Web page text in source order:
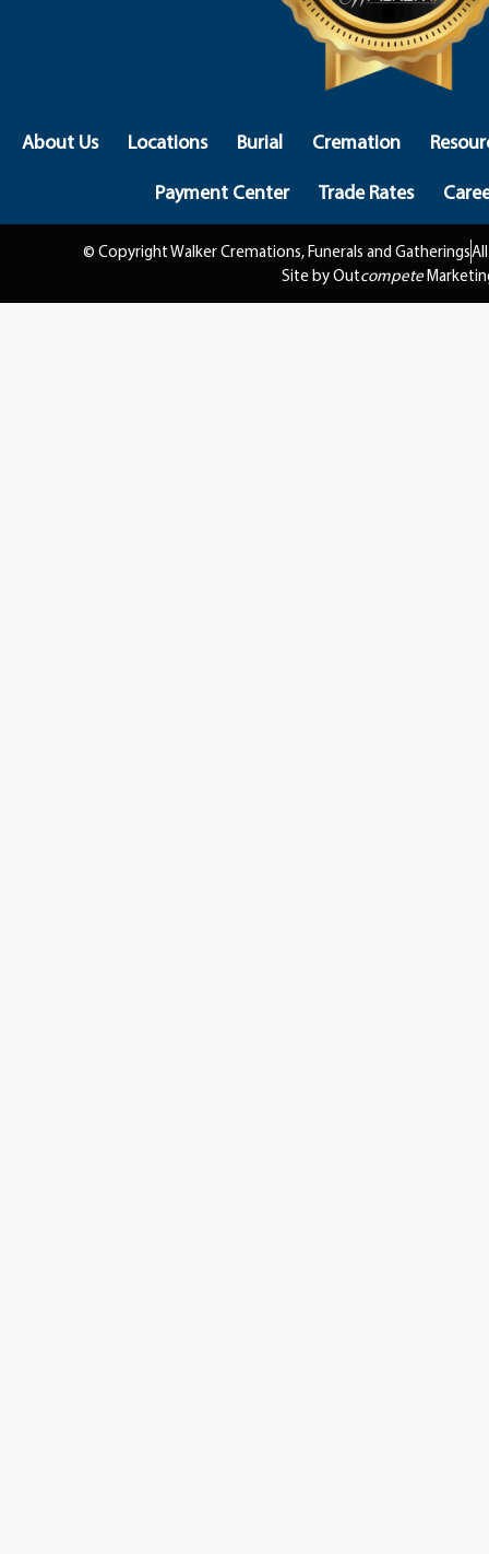
About Us Locations Burial Cremation
Payment Center
Trade Rates
© Copyright Walker Cremations, Funerals and Gatherings
Site by Outcompete